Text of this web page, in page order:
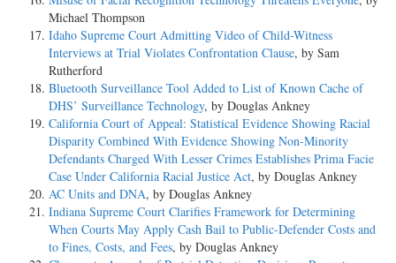
Michael Thompson
Idaho Supreme Court Admitting Video of Child-Witness
Interviews at Trial Violates Confrontation Clause, by Sam
Rutherford
Bluetooth Surveillance Tool Added to List of Known Cache of
DHS’ Surveillance Technology, by Douglas Ankney
California Court of Appeal: Statistical Evidence Showing Racial
Disparity Combined With Evidence Showing Non-Minority
Defendants Charged With Lesser Crimes Establishes Prima Facie
Case Under California Racial Justice Act, by Douglas Ankney
AC Units and DNA, by Douglas Ankney
Indiana Supreme Court Clarifies Framework for Determining
When Courts May Apply Cash Bail to Public-Defender Costs and
to Fines, Costs, and Fees, by Douglas Ankney